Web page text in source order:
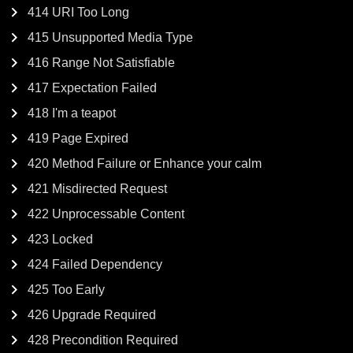
414 URI Too Long
415 Unsupported Media Type
416 Range Not Satisfiable
417 Expectation Failed
418 I'm a teapot
419 Page Expired
420 Method Failure or Enhance your calm
421 Misdirected Request
422 Unprocessable Content
423 Locked
424 Failed Dependency
425 Too Early
426 Upgrade Required
428 Precondition Required